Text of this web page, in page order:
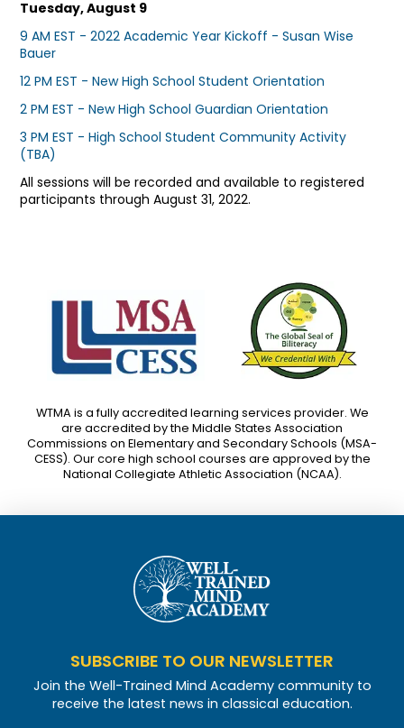
Tuesday, August 9
9 AM EST - 2022 Academic Year Kickoff - Susan Wise
Bauer
12 PM EST - New High School Student Orientation
2 PM EST - New High School Guardian Orientation
3 PM EST - High School Student Community Activity
(TBA)
All sessions will be recorded and available to registered
participants through August 31, 2022.
WTMA is a fully accredited learning services provider. We
are accredited by the Middle States Association
Commissions on Elementary and Secondary Schools (MSA-
CESS). Our core high school courses are approved by the
National Collegiate Athletic Association (NCAA).
SUBSCRIBE TO OUR NEWSLETTER
Join the Well-Trained Mind Academy community to
receive the latest news in classical education.